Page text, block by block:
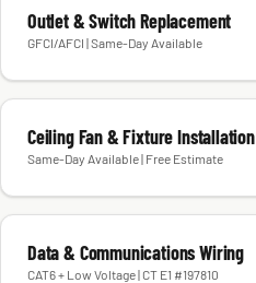
Outlet & Switch Replacement
GFCI/AFCI | Same-Day Available
Ceiling Fan & Fixture Installation
Same-Day Available | Free Estimate
Data & Communications Wiring
CAT6 + Low Voltage | CT E1 #197810